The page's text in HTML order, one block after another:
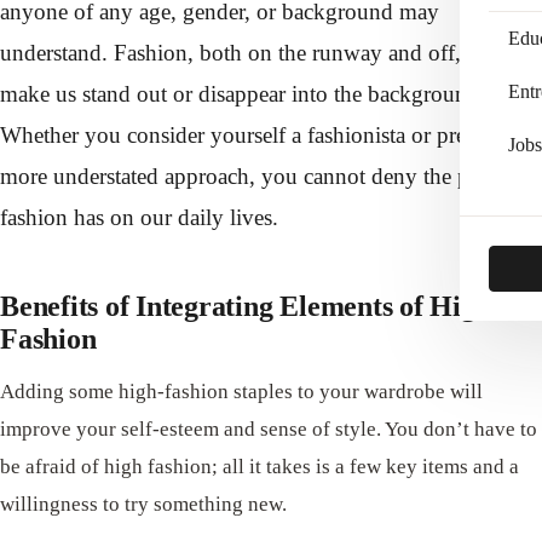
Jobs
anyone of any age, gender, or background may
understand. Fashion, both on the runway and off, can
make us stand out or disappear into the background.
Whether you consider yourself a fashionista or prefer a
more understated approach, you cannot deny the power
fashion has on our daily lives.
Benefits of Integrating Elements of High
Fashion
Adding some high-fashion staples to your wardrobe will
improve your self-esteem and sense of style. You don’t have to
be afraid of high fashion; all it takes is a few key items and a
willingness to try something new.